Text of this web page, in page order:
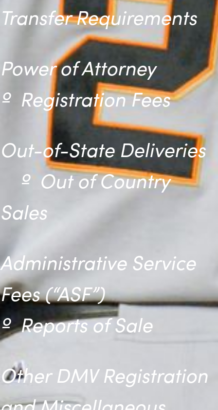
Transfer Requirements
Power of Attorney
º Registration Fees
Out-of-State Deliveries
º Out of Country
Sales
Administrative Service
Fees (“ASF”)
ºReports of Sale
Other DMV Registration